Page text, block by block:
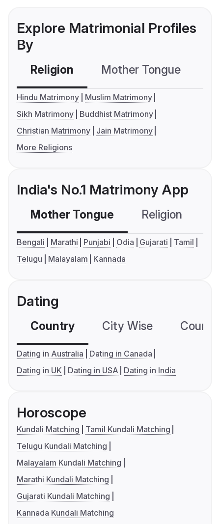
Explore Matrimonial Profiles
By
Religion Mother Tongue
Hindu Matrimony
Muslim Matrimony
Sikh Matrimony
Buddhist Matrimony
Christian Matrimony
Jain Matrimony
More Religions
India's No.1 Matrimony App
Mother Tongue Religion
Bengali Marathi Punjabi Odia Gujarati
Tamil
Telugu
Malayalam Kannada
Dating
Country City Wise
Dating in Australia
Dating in Canada
Dating in UK
Dating in USA Dating in India
Horoscope
Kundali Matching
Tamil Kundali Matching
Telugu Kundali Matching
Malayalam Kundali Matching
Marathi Kundali Matching
Gujarati Kundali Matching
Kannada Kundali Matching